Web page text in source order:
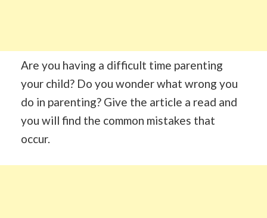
Are you having a difficult time parenting
your child? Do you wonder what wrong you
do in parenting? Give the article a read and
you will find the common mistakes that
occur.